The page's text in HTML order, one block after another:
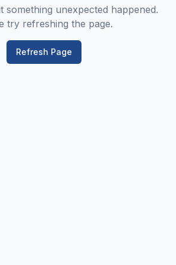
something unexpected happened.
try refreshing the page.
Refresh Page